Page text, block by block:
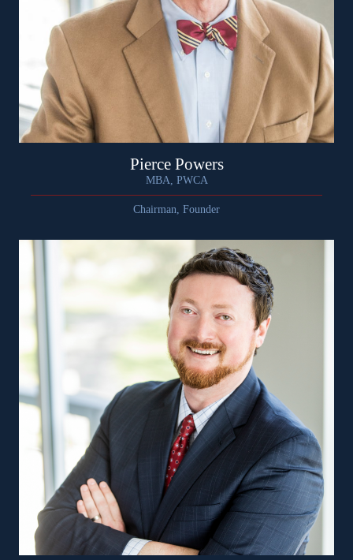
Pierce Powers
MBA, PWCA
Chairman, Founder